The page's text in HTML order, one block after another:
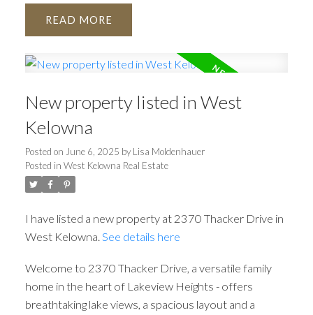
READ
New property listed in West
Kelowna
Posted on June 6, 2025 by Lisa Moldenhauer
Posted in West Kelowna Real Estate
I have listed a new property at 2370 Thacker Drive in
West Kelowna. See details here
Welcome to 2370 Thacker Drive, a versatile family
home in the heart of Lakeview Heights - offers
breathtaking lake views, a spacious layout and a